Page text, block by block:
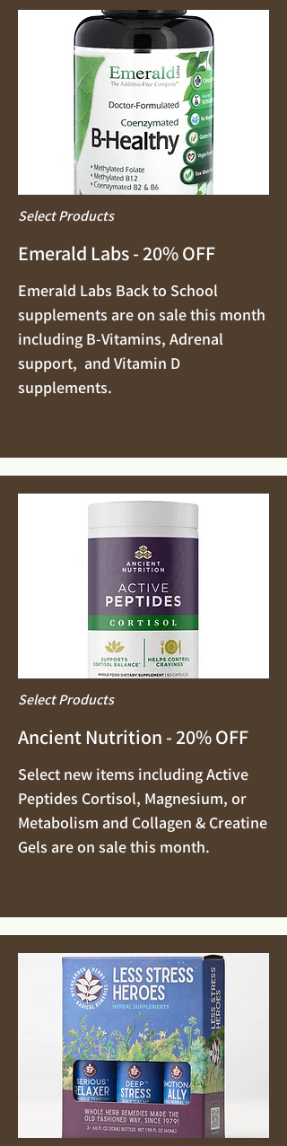
Select Products
Emerald Labs - 20% OFF
Emerald Labs Back to School
supplements are on sale this month
including B-Vitamins, Adrenal
support, and Vitamin D
supplements.
Select Products
Ancient Nutrition - 20% OFF
Select new items including Active
Peptides Cortisol, Magnesium, or
Metabolism and Collagen & Creatine
Gels are on sale this month.